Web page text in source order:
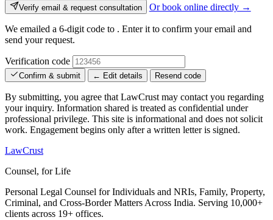
Verify email & request consultation Or book online directly →
We emailed a 6-digit code to . Enter it to confirm your email and
send your request.
Verification code
Confirm & submit ← Edit details Resend code
By submitting, you agree that LawCrust may contact you regarding
your inquiry. Information shared is treated as confidential under
professional privilege. This site is informational and does not solicit
work. Engagement begins only after a written letter is signed.
LawCrust
Counsel, for Life
Personal Legal Counsel for Individuals and NRIs, Family, Property,
Criminal, and Cross-Border Matters Across India. Serving 10,000+
clients across 19+ offices.